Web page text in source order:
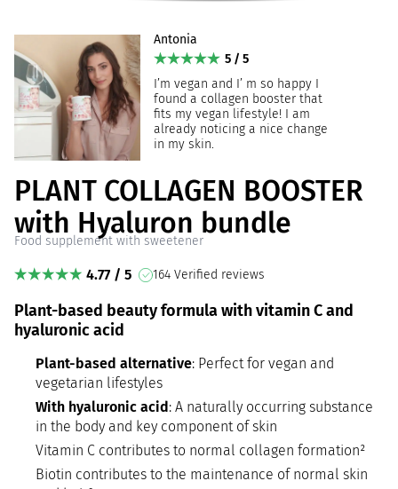
Antonia
5 / 5
I’m vegan and I’ m so happy I
found a collagen booster that
fits my vegan lifestyle! I am
already noticing a nice change
in my skin.
PLANT COLLAGEN BOOSTER
with Hyaluron bundle
Food supplement with sweetener
4.77 / 5 164 Verified reviews
Plant-based beauty formula with vitamin C and
hyaluronic acid
Plant-based alternative: Perfect for vegan and
vegetarian lifestyles
With hyaluronic acid : A naturally occurring substance
in the body and key component of skin
Vitamin C contributes to normal collagen formation²
Biotin contributes to the maintenance of normal skin